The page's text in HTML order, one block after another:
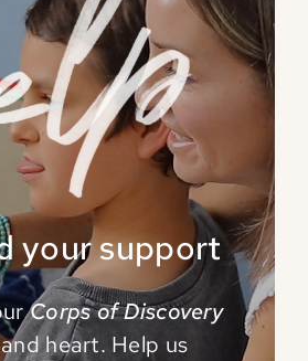
your support
Corps of Discovery
heart. Help us